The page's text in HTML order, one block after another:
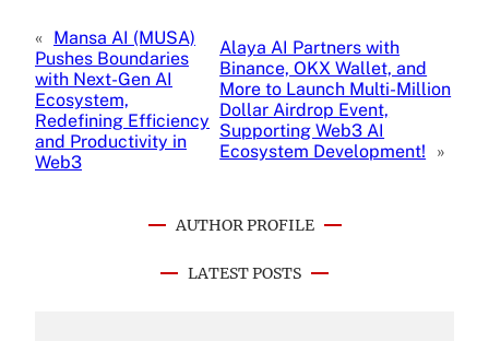
« Mansa AI (MUSA)
Pushes Boundaries
with Next-Gen AI
Ecosystem,
Redefining Efficiency
and Productivity in
Web3
Alaya AI Partners with
Binance, OKX Wallet, and
More to Launch Multi-Million
Dollar Airdrop Event,
Supporting Web3 AI
Ecosystem Development!
»
AUTHOR PROFILE
LATEST POSTS